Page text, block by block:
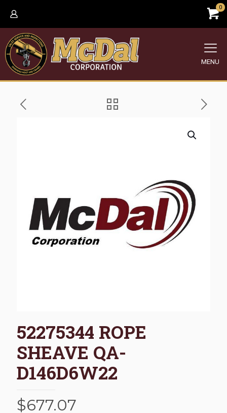
0
MENU
52275344 ROPE
SHEAVE QA-
D146D6W22
$677.07